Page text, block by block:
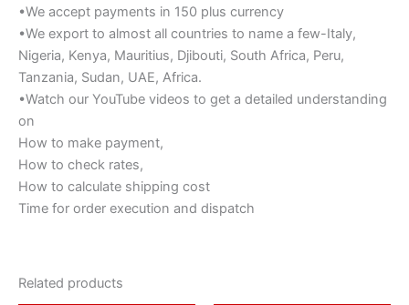
•We accept payments in 150 plus currency
•We export to almost all countries to name a few-Italy,
Nigeria, Kenya, Mauritius, Djibouti, South Africa, Peru,
Tanzania, Sudan, UAE, Africa.
•Watch our YouTube videos to get a detailed understanding
on
How to make payment,
How to check rates,
How to calculate shipping cost
Time for order execution and dispatch
Related products